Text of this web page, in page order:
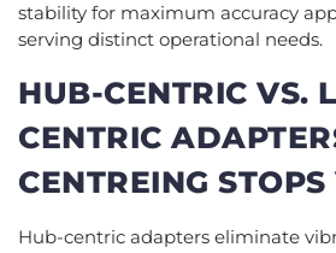
stability for maximum accuracy
serving distinct operational needs.
HUB-CENTRIC VS.
CENTRIC
CENTREING
Hub-centric adapters eliminate